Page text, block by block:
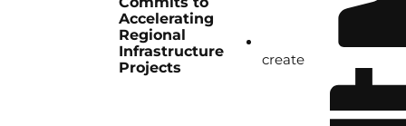
Accelerating
Regional
Infrastructure
Projects
create